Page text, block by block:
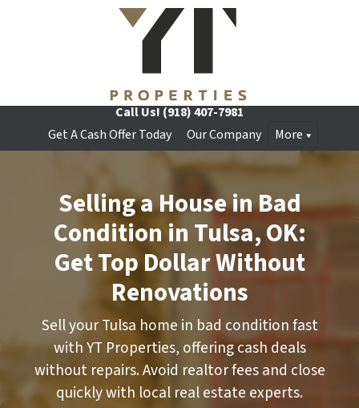
Call Us! (918) 407-7981
Get A Cash Offer Today
Our Company More
Selling a House in Bad
Condition in Tulsa, OK:
Get Top Dollar Without
Renovations
Sell your Tulsa home in bad condition fast
with YT Properties, offering cash deals
without repairs. Avoid realtor fees and close
quickly with local real estate experts.